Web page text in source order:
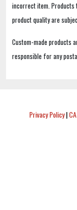
incorrect item. Products
product quality are
Custom-made products
responsible for any
Privacy Policy|